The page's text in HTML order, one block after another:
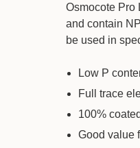
Osmocote Pro
and contain
be used in
Low P
Full trace
100%
Good value